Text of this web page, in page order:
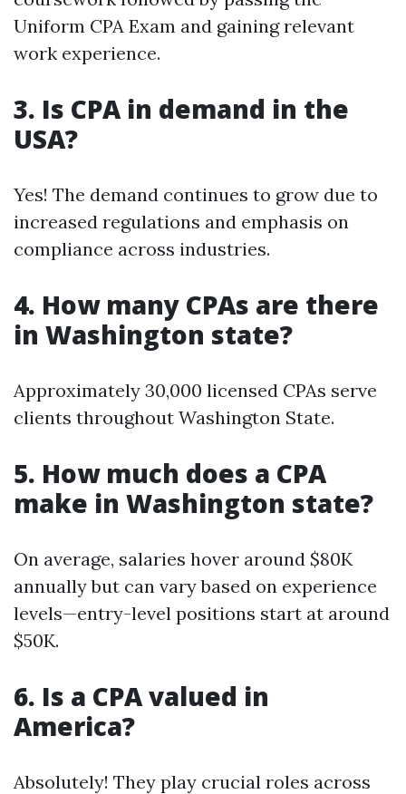
Uniform CPA Exam and gaining relevant
work experience.
3. Is CPA in demand in the
USA?
Yes! The demand continues to grow due to
increased regulations and emphasis on
compliance across industries.
4. How many CPAs are there
in Washington state?
Approximately 30,000 licensed CPAs serve
clients throughout Washington State.
5. How much does a CPA
make in Washington state?
On average, salaries hover around $80K
annually but can vary based on experience
levels—entry-level positions start at around
$50K.
6. Is a CPA valued in
America?
Absolutely! They play crucial roles across